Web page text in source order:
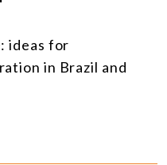
ideas for
in Brazil and